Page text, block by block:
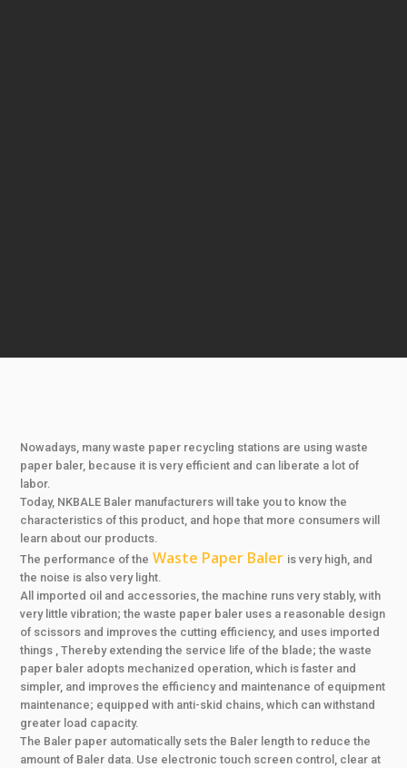
Nowadays, many waste paper recycling stations are using waste
paper baler, because it is very efficient and can liberate a lot of
labor.
Today, NKBALE Baler manufacturers will take you to know the
characteristics of this product, and hope that more consumers will
learn about our products.
The performance of the Waste Paper Baler is very high, and
the noise is also very light.
All imported oil and accessories, the machine runs very stably, with
very little vibration; the waste paper baler uses a reasonable design
of scissors and improves the cutting efficiency, and uses imported
things , Thereby extending the service life of the blade; the waste
paper baler adopts mechanized operation, which is faster and
simpler, and improves the efficiency and maintenance of equipment
maintenance; equipped with anti-skid chains, which can withstand
greater load capacity.
The Baler paper automatically sets the Baler length to reduce the
amount of Baler data. Use electronic touch screen control, clear at